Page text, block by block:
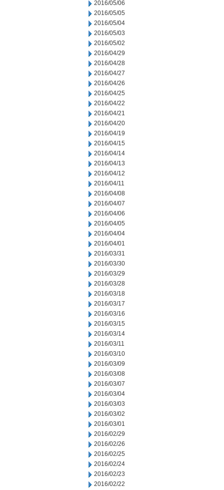
2016/05/06
2016/05/05
2016/05/04
2016/05/03
2016/05/02
2016/04/29
2016/04/28
2016/04/27
2016/04/26
2016/04/25
2016/04/22
2016/04/21
2016/04/20
2016/04/19
2016/04/15
2016/04/14
2016/04/13
2016/04/12
2016/04/11
2016/04/08
2016/04/07
2016/04/06
2016/04/05
2016/04/04
2016/04/01
2016/03/31
2016/03/30
2016/03/29
2016/03/28
2016/03/18
2016/03/17
2016/03/16
2016/03/15
2016/03/14
2016/03/11
2016/03/10
2016/03/09
2016/03/08
2016/03/07
2016/03/04
2016/03/03
2016/03/02
2016/03/01
2016/02/29
2016/02/26
2016/02/25
2016/02/24
2016/02/23
2016/02/22